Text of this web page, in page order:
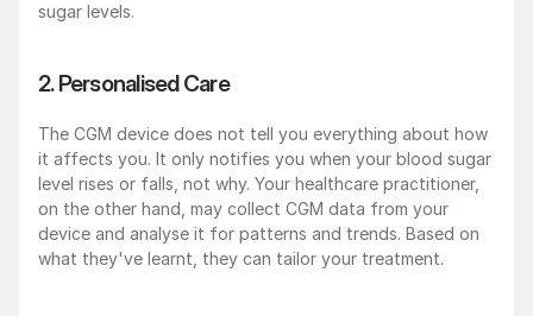
sugar levels.
2. Personalised Care
The CGM device does not tell you everything about how
it affects you. It only notifies you when your blood sugar
level rises or falls, not why. Your healthcare practitioner,
on the other hand, may collect CGM data from your
device and analyse it for patterns and trends. Based on
what they've learnt, they can tailor your treatment.